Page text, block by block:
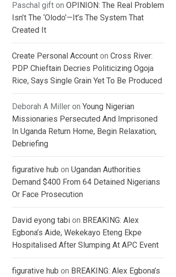
Paschal gift on OPINION: The Real Problem
Isn’t The ‘Olodo’—It’s The System That
Created It
Create Personal Account on Cross River:
PDP Chieftain Decries Politicizing Ogoja
Rice, Says Single Grain Yet To Be Produced
Deborah A Miller on Young Nigerian
Missionaries Persecuted And Imprisoned
In Uganda Return Home, Begin Relaxation,
Debriefing
figurative hub on Ugandan Authorities
Demand $400 From 64 Detained Nigerians
Or Face Prosecution
David eyong tabi on BREAKING: Alex
Egbona’s Aide, Wekekayo Eteng Ekpe
Hospitalised After Slumping At APC Event
figurative hub on BREAKING: Alex Egbona’s